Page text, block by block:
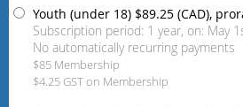
Youth (under 18) $89.25 (CAD),
Subscription period: 1 year, on: May
No automatically recurring payments
$85 Membership
$4.25 GST on Membership